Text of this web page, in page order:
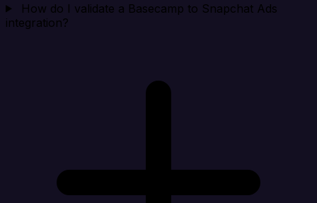
How do I validate a Basecamp to Snapchat Ads
integration?